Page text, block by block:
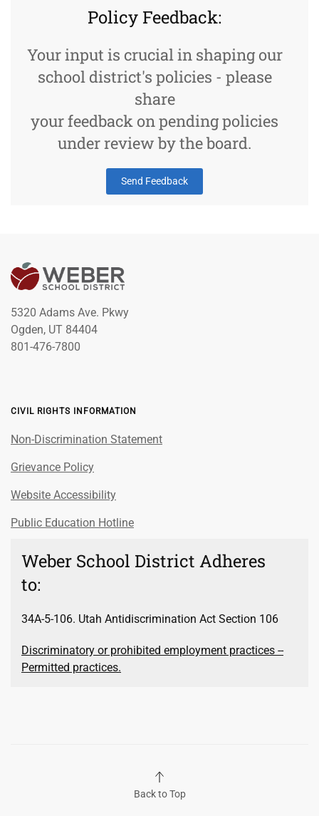
Policy Feedback:
Your input is crucial in shaping our
school district's policies - please
share
your feedback on pending policies
under review by the board.
Send Feedback
5320 Adams Ave. Pkwy
Ogden, UT 84404
801-476-7800
CIVIL RIGHTS INFORMATION
Non-Discrimination Statement
Grievance Policy
Website Accessibility
Public Education Hotline
Weber School District Adheres
to:
34A-5-106. Utah Antidiscrimination Act Section 106
Discriminatory or prohibited employment practices --
Permitted practices.
Back to Top